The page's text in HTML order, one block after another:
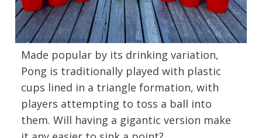
Made popular by its drinking variation,
Pong is traditionally played with plastic
cups lined in a triangle formation, with
players attempting to toss a ball into
them. Will having a gigantic version make